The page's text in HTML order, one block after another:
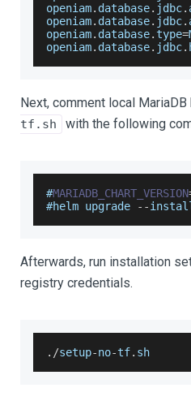
openiam. database. jdbc.
openiam. database. jdbc.
openiam. database.type=
openiam. database. jdbc.
Next, comment local
tf.sh
with the following
#MARIADB_CHART_VERSION
#helm upgrade
--
Afterwards, run installation
registry credentials.
. /setup-no-tf. sh